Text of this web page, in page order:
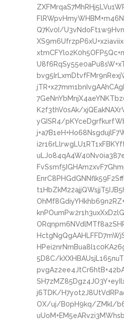
Q7Kv0I/
K2f3thV0sAk/
yGISR4/
5D8C/
j6TDK/
OX/uj/B0pH9kq/ZMkl/